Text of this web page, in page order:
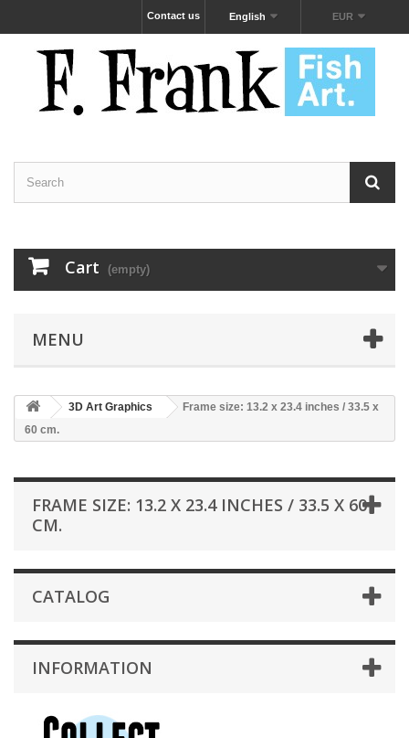
EUR
English
Contact us
Cart (empty)
MENU
3D Art Graphics
Frame size: 13.2 x 23.4 inches / 33.5 x
60 cm.
FRAME SIZE: 13.2 X 23.4 INCHES / 33.5 X 60
CM.
CATALOG
INFORMATION